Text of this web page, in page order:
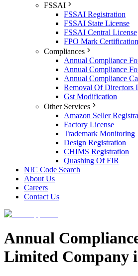
FSSAI
FSSAI Registration
FSSAI State License
FSSAI Central License
FPO Mark Certification
Compliances
Annual Compliance
Annual Compliance
Annual Compliance
Removal Of Directors
Gst Modification
Other Services
Amazon Seller
Factory License
Trademark Monitoring
Design Registration
CHIMS Registration
Quashing Of FIR
NIC Code Search
About Us
Careers
Contact Us
Annual
Limited Company